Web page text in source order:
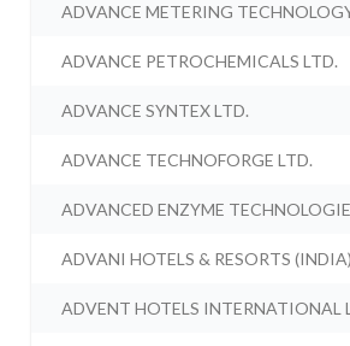
ADVANCE METERING
ADVANCE PETROCHEMICALS LTD.
ADVANCE SYNTEX LTD.
ADVANCE TECHNOFORGE LTD.
ADVANCED ENZYME
ADVANI HOTELS & RESORTS
ADVENT HOTELS INTERNATIONAL